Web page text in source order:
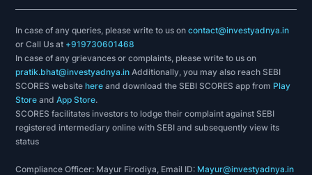
In case of any queries, please write to us oncontact@investyadnya.in
or Call Us at +919730601468
In case of any grievances or complaints, please write to us on
pratik.bhat@investyadnya.in Additionally, you may also reach SEBI
SCORES websitehere and download the SEBI SCORES app from Play
Store andApp Store.
SCORES facilitates investors to lodge their complaint against SEBI
registered intermediary online with SEBI and subsequently view its
status
Compliance Officer: Mayur Firodiya, Email ID: Mayur@investyadnya.in